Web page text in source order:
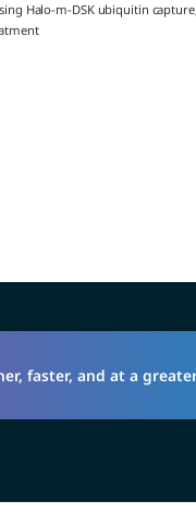
Halo-m-DSK ubiquitin
faster, and at a